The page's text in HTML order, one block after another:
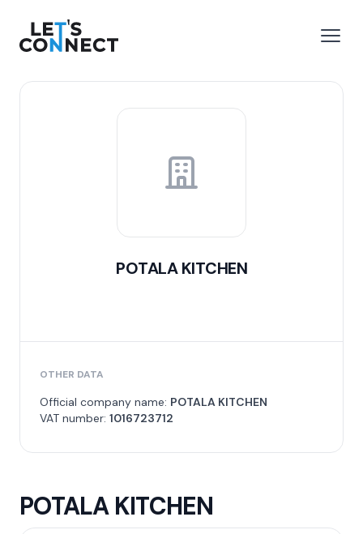
Let's Connect
POTALA KITCHEN
OTHER DATA
Official company name: POTALA KITCHEN
VAT number: 1016723712
POTALA KITCHEN